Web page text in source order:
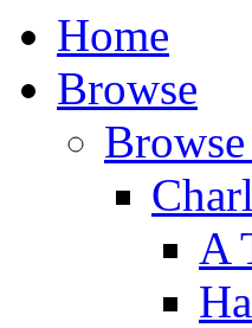
Home
Browse
A